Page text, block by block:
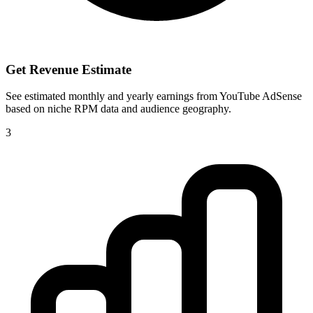
Get Revenue Estimate
See estimated monthly and yearly earnings from YouTube AdSense
based on niche RPM data and audience geography.
3